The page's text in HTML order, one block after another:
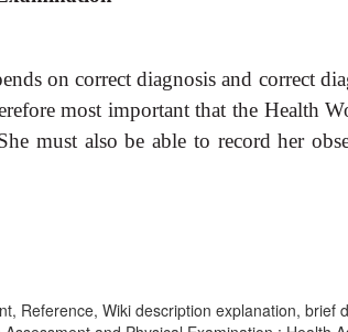
on correct diagnosis and correct
most important that the Health
must also be able to record her
Reference, Wiki description explanation, brief